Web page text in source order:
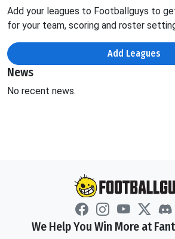
Add your leagues to Footballguys to
for your team, scoring and roster
Add Leagues
News
No recent news.
We Help You Win More at